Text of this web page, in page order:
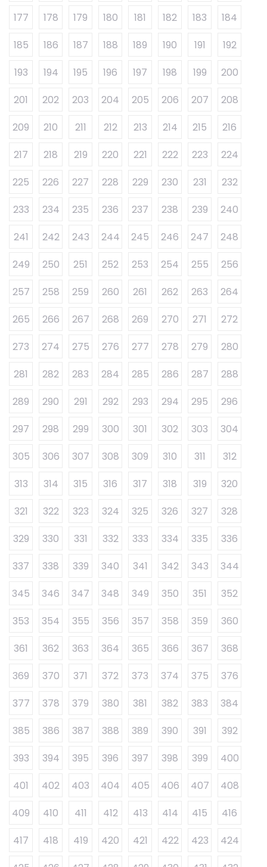
177
178 179 180 181 182 183
184
185
186 187 188 189 190 191
192
193
194 195 196 197 198 199
200
201
202 203 204 205 206 207
208
209
210 211 212 213 214 215
216
217
218 219 220 221 222 223
224
225
226 227 228 229 230 231
232
233
234 235 236 237 238 239
240
241
242 243 244 245 246 247
248
249
250 251 252 253 254 255
256
257
258 259 260 261 262 263
264
265
266 267 268 269 270 271
272
273
274 275 276 277 278 279
280
281
282 283 284 285 286 287
288
289
290 291 292 293 294 295
296
297
298 299 300 301 302 303
304
305
306 307 308 309 310 311
312
313
314 315 316 317 318 319
320
321
322 323 324 325 326 327
328
329
330 331 332 333 334 335
336
337
338 339 340 341 342 343
344
345
346 347 348 349 350 351
352
353
354 355 356 357 358 359
360
361
362 363 364 365 366 367
368
369
370 371 372 373 374 375
376
377
378 379 380 381 382 383
384
385
386 387 388 389 390 391
392
393
394 395 396 397 398 399
400
401
402 403 404 405 406 407
408
409
410 411 412 413 414 415
416
417
418 419 420 421 422 423
424